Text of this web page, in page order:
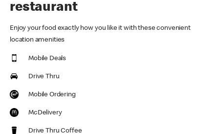
restaurant
Enjoy your food exactly how you like it with these convenient
location amenities
Mobile Deals
Drive Thru
Mobile Ordering
McDelivery
Drive Thru Coffee